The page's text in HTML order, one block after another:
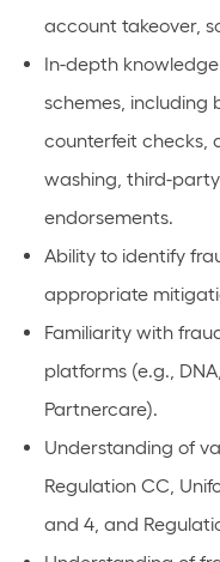
account takeover,
In-depth
schemes, including
counterfeit checks,
washing, third-
endorsements.
Ability to identify
appropriate
Familiarity with
platforms (e.g.,
Partnercare).
Understanding of
Regulation CC,
and 4, and